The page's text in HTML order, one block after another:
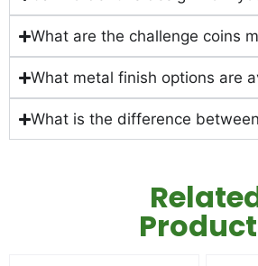
What are the challenge coins
What metal finish options are
What is the difference